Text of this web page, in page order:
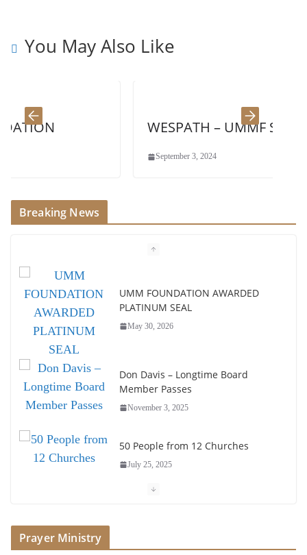
You May Also Like
WESPATH – UMMF Sponsor
September 3, 2024
Breaking News
UMM FOUNDATION AWARDED
PLATINUM SEAL
May 30, 2026
Don Davis – Longtime Board
Member Passes
November 3, 2025
50 People from 12 Churches
July 25, 2025
Prayer Ministry